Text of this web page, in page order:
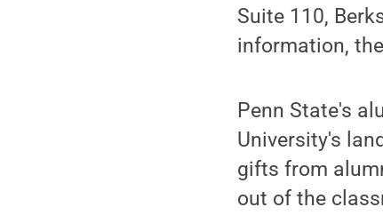
Suite 110,
information,
Penn State's
University's
gifts from
out of the